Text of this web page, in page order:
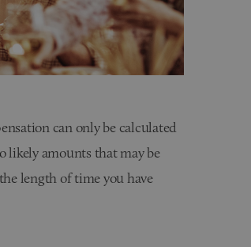
can only be calculated
likely amounts that may be
length of time you have